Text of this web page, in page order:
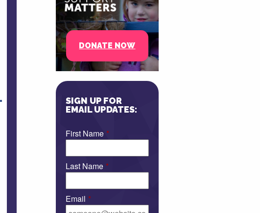
DONATE NOW
SIGN UP FOR
EMAIL UPDATES:
First Name *
Last Name *
Email *